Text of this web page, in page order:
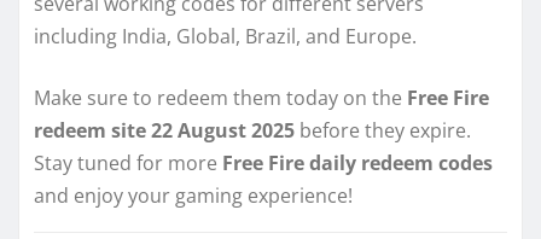
including India, Global, Brazil, and Europe.
Make sure to redeem them today on the Free Fire
redeem site 22 August 2025 before they expire.
Stay tuned for more Free Fire daily redeem codes
and enjoy your gaming experience!